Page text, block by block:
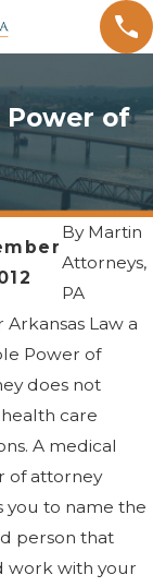
Power of
By Martin
Attorneys,
PA
Arkansas Law a
Power of
does not
care
A medical
of attorney
you to name the
person that
work with your
31, 2022
THE
—